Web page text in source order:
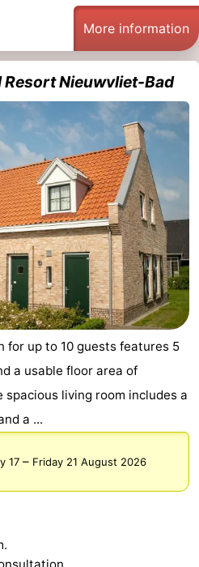
More information
Nieuwvliet-Bad
for up to 10 guests features 5
a usable floor area of
spacious living room includes a
a ...
17 – Friday 21 August 2026